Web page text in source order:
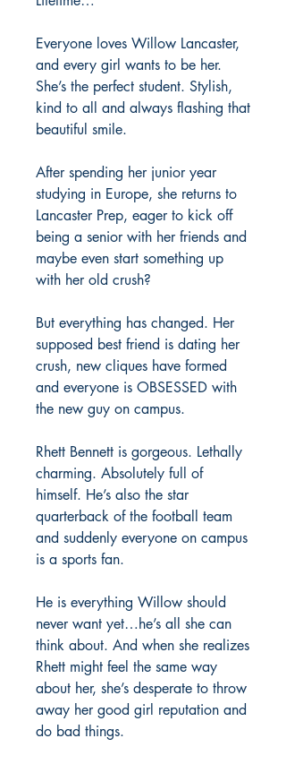
Everyone loves Willow Lancaster,
and every girl wants to be her.
She’s the perfect student. Stylish,
kind to all and always flashing that
beautiful smile.
After spending her junior year
studying in Europe, she returns to
Lancaster Prep, eager to kick off
being a senior with her friends and
maybe even start something up
with her old crush?
But everything has changed. Her
supposed best friend is dating her
crush, new cliques have formed
and everyone is OBSESSED with
the new guy on campus.
Rhett Bennett is gorgeous. Lethally
charming. Absolutely full of
himself. He’s also the star
quarterback of the football team
and suddenly everyone on campus
is a sports fan.
He is everything Willow should
never want yet…he’s all she can
think about. And when she realizes
Rhett might feel the same way
about her, she’s desperate to throw
away her good girl reputation and
do bad things.